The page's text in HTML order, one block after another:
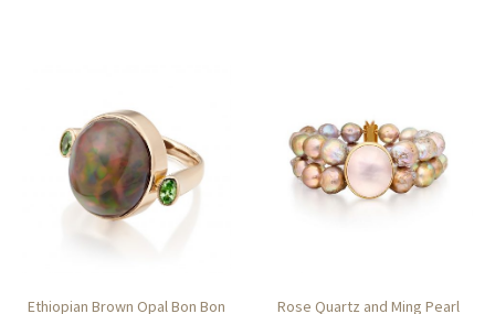
Ethiopian Brown Opal Bon Bon
Rose Quartz and Ming Pearl